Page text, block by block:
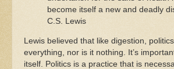
become itself a new and deadly
C.S. Lewis
Lewis believed that like digestion,
everything, nor is it nothing. It’s
itself. Politics is a practice that is